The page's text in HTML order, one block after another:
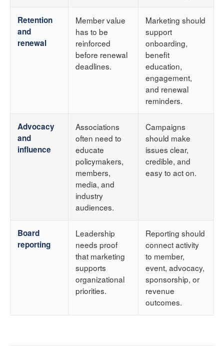
Retention
and
renewal
Member value
has to be
reinforced
before renewal
deadlines.
Marketing should
support
onboarding,
benefit
education,
engagement,
and renewal
reminders.
Advocacy
and
influence
Associations
often need to
educate
policymakers,
members,
media, and
industry
audiences.
Campaigns
should make
issues clear,
credible, and
easy to act on.
Board
reporting
Leadership
needs proof
that marketing
supports
organizational
priorities.
Reporting should
connect activity
to member,
event, advocacy,
sponsorship, or
revenue
outcomes.